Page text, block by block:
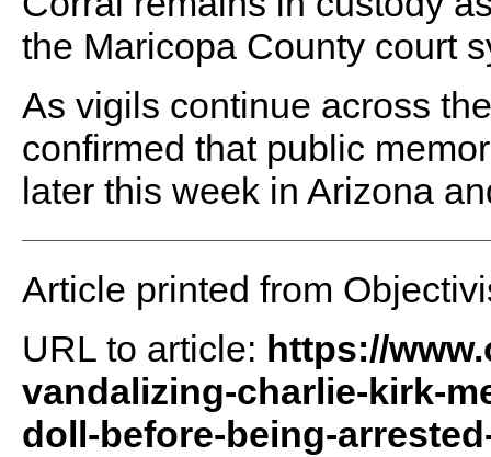
the Maricopa County court
As vigils continue across
confirmed that public
later this week in Arizona
Article printed from
URL to article: https://
vandalizing-charlie-kirk-
doll-before-being-